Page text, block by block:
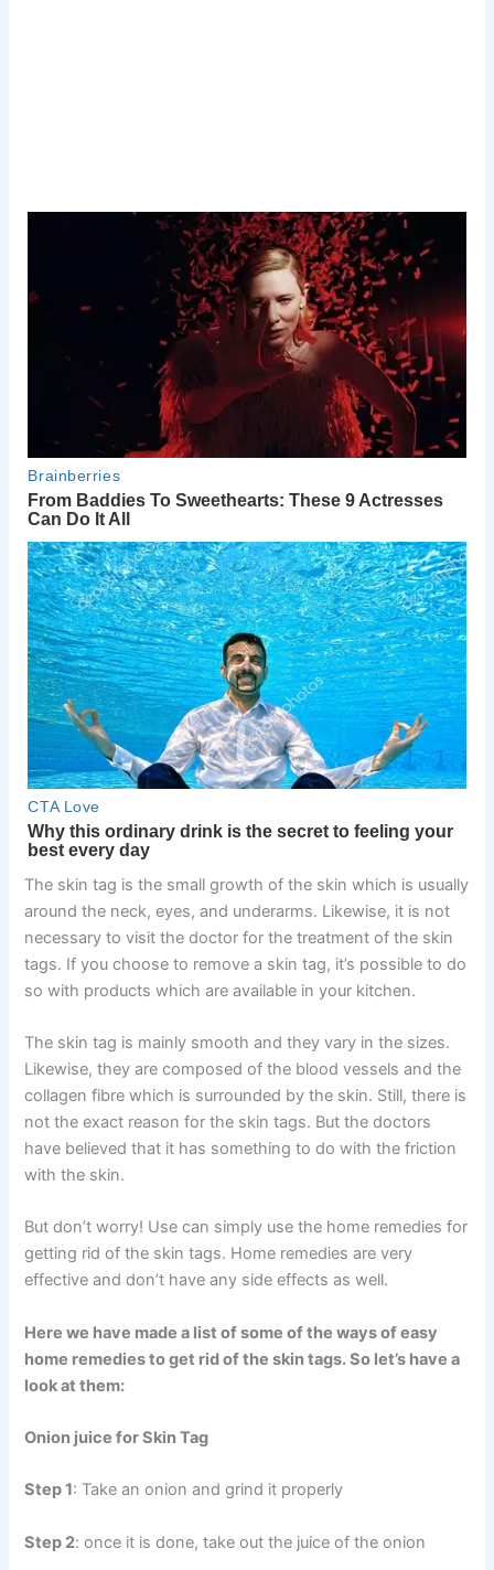
The skin tag is the small growth of the skin which is usually
around the neck, eyes, and underarms. Likewise, it is not
necessary to visit the doctor for the treatment of the skin
tags. If you choose to remove a skin tag, it’s possible to do
so with products which are available in your kitchen.
The skin tag is mainly smooth and they vary in the sizes.
Likewise, they are composed of the blood vessels and the
collagen fibre which is surrounded by the skin. Still, there is
not the exact reason for the skin tags. But the doctors
have believed that it has something to do with the friction
with the skin.
But don’t worry! Use can simply use the home remedies for
getting rid of the skin tags. Home remedies are very
effective and don’t have any side effects as well.
Here we have made a list of some of the ways of easy
home remedies to get rid of the skin tags. So let’s have a
look at them:
Onion juice for Skin Tag
Step 1: Take an onion and grind it properly
Step 2: once it is done, take out the juice of the onion